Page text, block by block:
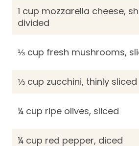
1 cup mozzarella cheese,
divided
⅓ cup fresh mushrooms,
⅓ cup zucchini, thinly sliced
¼ cup ripe olives, sliced
¼ cup red pepper, diced